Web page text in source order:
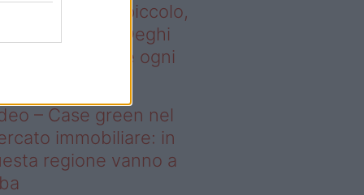
il soggiorno è piccolo,
soluzioni Deghi
a sfruttare ogni
– Case green nel
immobiliare: in
regione vanno a